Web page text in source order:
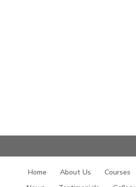
Home About Us Courses